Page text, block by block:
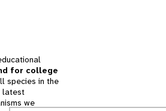
for college
species in the
latest
we